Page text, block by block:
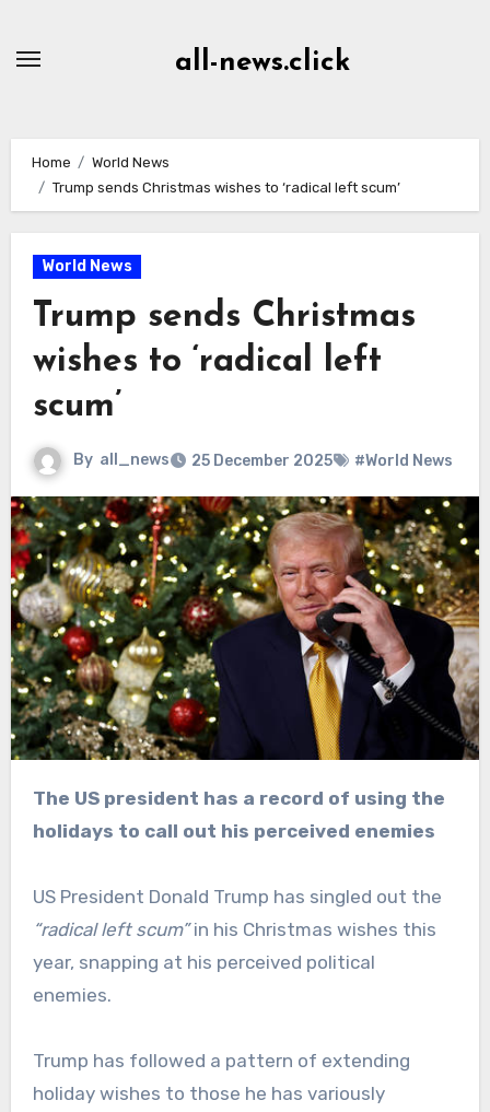
all-news.click
Home
World News
Trump sends Christmas wishes to ‘radical left scum’
World News
Trump sends Christmas
wishes to ‘radical left
scum’
By all_news 25 December 2025 #World News
The US president has a record of using the
holidays to call out his perceived enemies
US President Donald Trump has singled out the
“radical left scum”in his Christmas wishes this
year, snapping at his perceived political
enemies.
Trump has followed a pattern of extending
holiday wishes to those he has variously